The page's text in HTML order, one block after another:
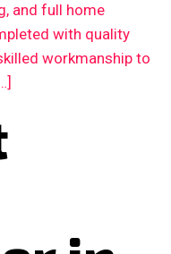
and full home
with quality
workmanship to